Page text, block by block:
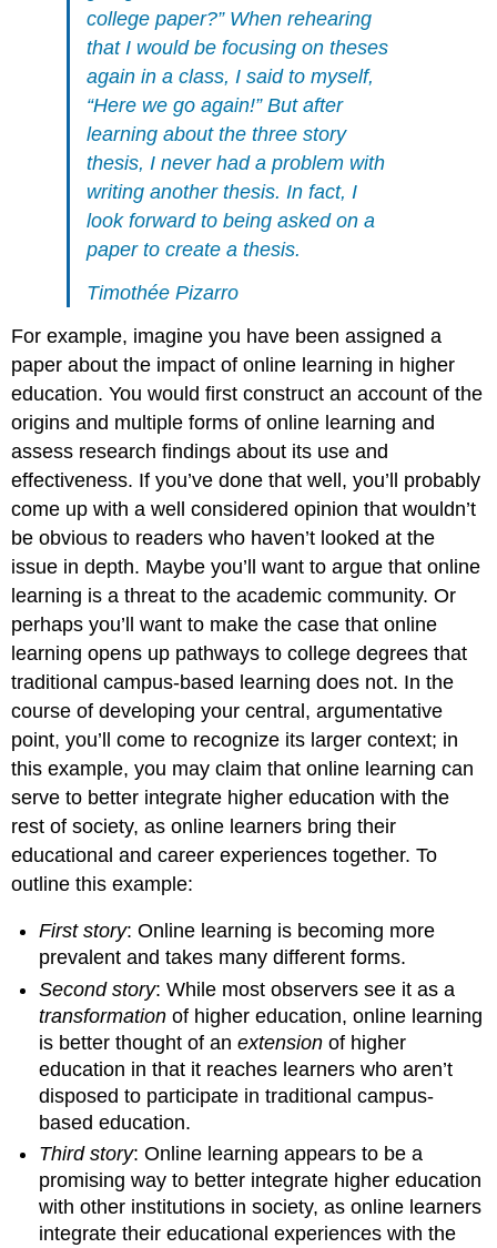
college paper?” When rehearing
that I would be focusing on theses
again in a class, I said to myself,
“Here we go again!” But after
learning about the three story
thesis, I never had a problem with
writing another thesis. In fact, I
look forward to being asked on a
paper to create a thesis.
Timothée Pizarro
For example, imagine you have been assigned a
paper about the impact of online learning in higher
education. You would first construct an account of the
origins and multiple forms of online learning and
assess research findings about its use and
effectiveness. If you’ve done that well, you’ll probably
come up with a well considered opinion that wouldn’t
be obvious to readers who haven’t looked at the
issue in depth. Maybe you’ll want to argue that online
learning is a threat to the academic community. Or
perhaps you’ll want to make the case that online
learning opens up pathways to college degrees that
traditional campus-based learning does not. In the
course of developing your central, argumentative
point, you’ll come to recognize its larger context; in
this example, you may claim that online learning can
serve to better integrate higher education with the
rest of society, as online learners bring their
educational and career experiences together. To
outline this example:
First story: Online learning is becoming more
prevalent and takes many different forms.
Second story: While most observers see it as a
transformation of higher education, online learning
is better thought of anextension of higher
education in that it reaches learners who aren’t
disposed to participate in traditional campus-
based education.
Third story: Online learning appears to be a
promising way to better integrate higher education
with other institutions in society, as online learners
integrate their educational experiences with the